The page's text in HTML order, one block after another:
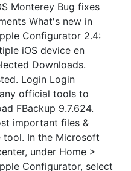
Monterey Bug fixes
What's new in
Configurator 2.4:
iOS device en
Downloads.
Login Login
official tools to
FBackup 9.7.624.
important files &
tool. In the Microsoft
under Home >
Configurator, select